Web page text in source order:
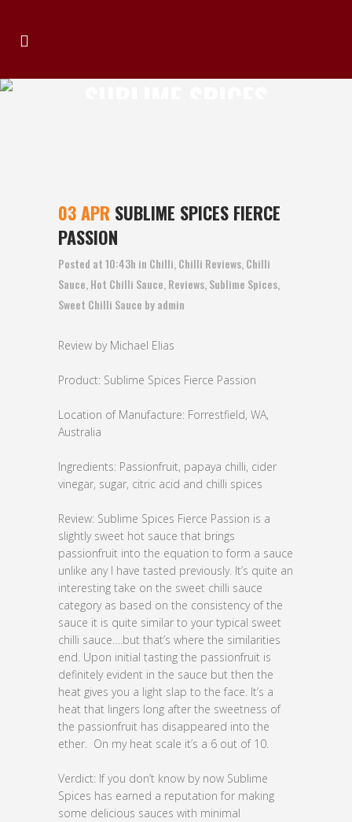
03 APR SUBLIME SPICES FIERCE
PASSION
Posted at 10:43h in Chilli Chilli Reviews Chilli
Sauce Hot Chilli Sauce Reviews Sublime Spices
Sweet Chilli Sauce byadmin
Review by Michael Elias
Product: Sublime Spices Fierce Passion
Location of Manufacture: Forrestfield, WA,
Australia
Ingredients: Passionfruit, papaya chilli, cider
vinegar, sugar, citric acid and chilli spices
Review: Sublime Spices Fierce Passion is a
slightly sweet hot sauce that brings
passionfruit into the equation to form a sauce
unlike any I have tasted previously. It’s quite an
interesting take on the sweet chilli sauce
category as based on the consistency of the
sauce it is quite similar to your typical sweet
chilli sauce….but that’s where the similarities
end. Upon initial tasting the passionfruit is
definitely evident in the sauce but then the
heat gives you a light slap to the face. It’s a
heat that lingers long after the sweetness of
the passionfruit has disappeared into the
ether. On my heat scale it’s a 6 out of 10.
Verdict: If you don’t know by now Sublime
Spices has earned a reputation for making
some delicious sauces with minimal